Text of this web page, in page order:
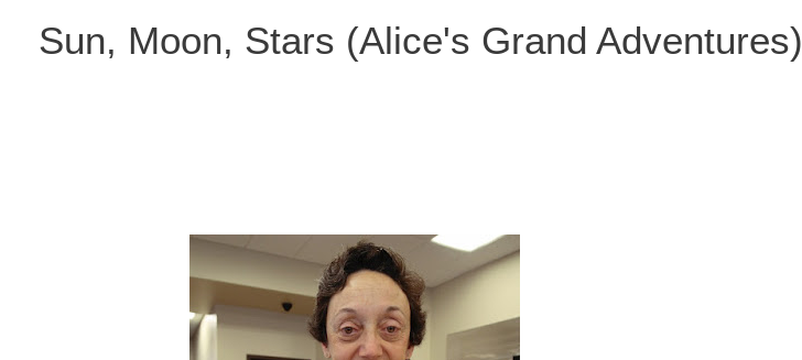
Sun, Moon, Stars (Alice's Grand Adventures)